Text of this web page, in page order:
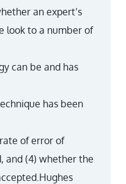
an expert’s
look to a number of
can be and has
has been
of error of
and (4) whether the